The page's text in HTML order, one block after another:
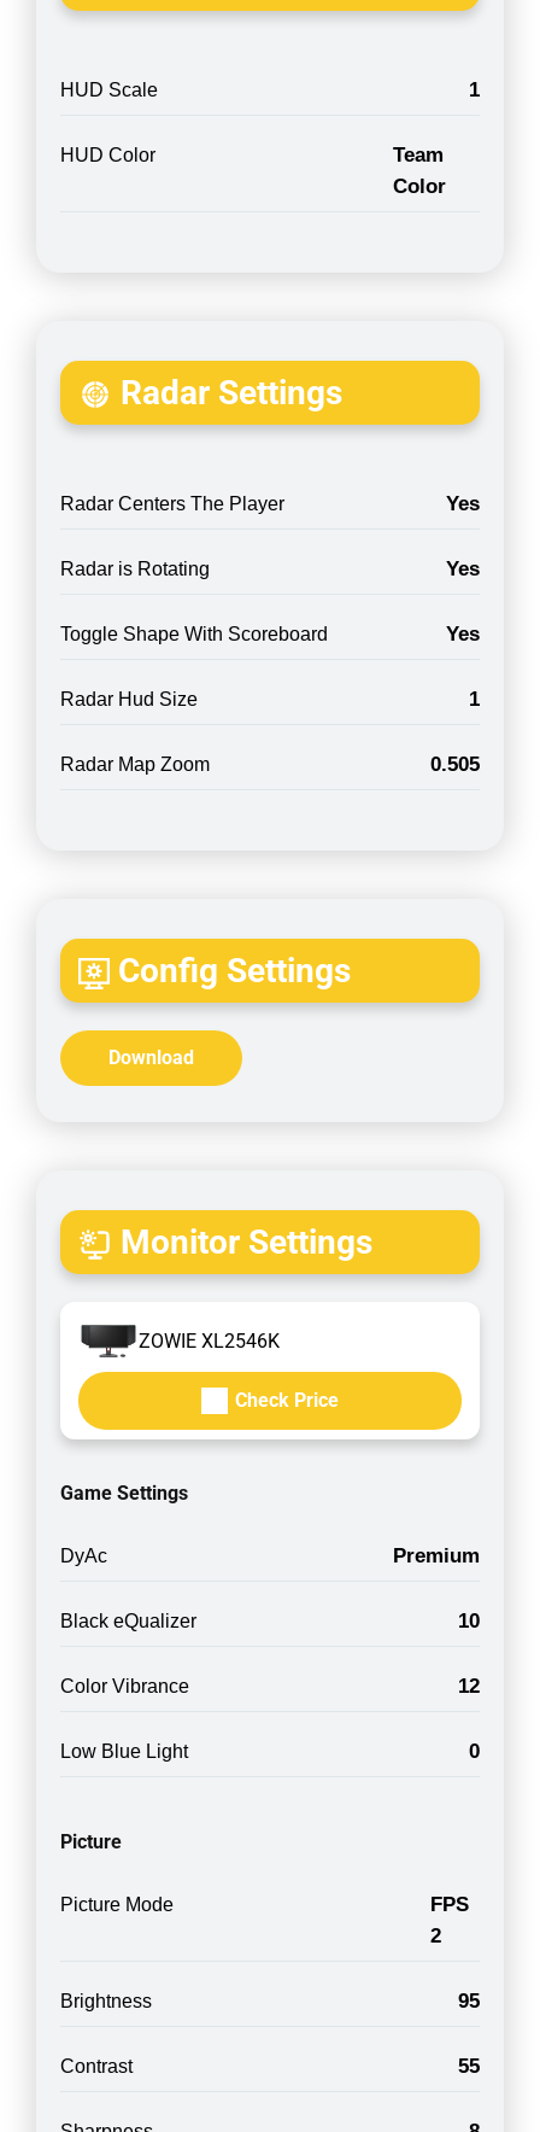
HUD Scale 1
HUD Color
Team
Color
Radar Settings
Radar Centers The Player Yes
Radar is Rotating Yes
Toggle Shape With Scoreboard Yes
Radar Hud Size 1
Radar Map Zoom 0.505
Config Settings
Download
Monitor Settings
ZOWIE XL2546K
Check Price
Game Settings
DyAc Premium
Black eQualizer 10
Color Vibrance 12
Low Blue Light 0
Picture
Picture Mode
FPS
2
Brightness 95
Contrast 55